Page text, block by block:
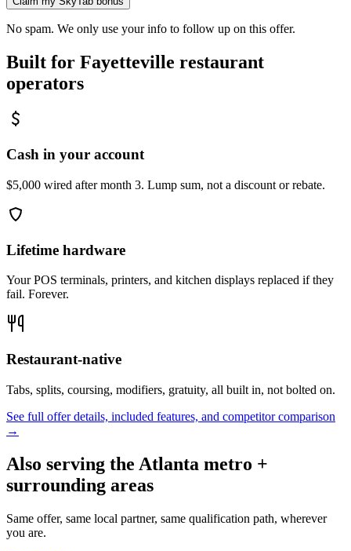
No spam. We only use your info to follow up on this offer.
Built for Fayetteville restaurant
operators
Cash in your account
$5,000 wired after month 3. Lump sum, not a discount or rebate.
Lifetime hardware
Your POS terminals, printers, and kitchen displays replaced if they
fail. Forever.
Restaurant-native
Tabs, splits, coursing, modifiers, gratuity, all built in, not bolted on.
See full offer details, included features, and competitor comparison
→
Also serving the Atlanta metro +
surrounding areas
Same offer, same local partner, same qualification path, wherever
you are.